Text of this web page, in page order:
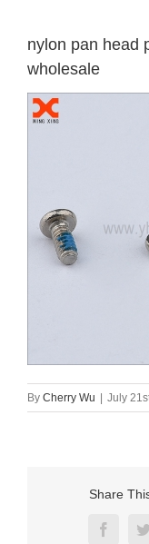
nylon pan head
wholesale
By Cherry Wu July
Share